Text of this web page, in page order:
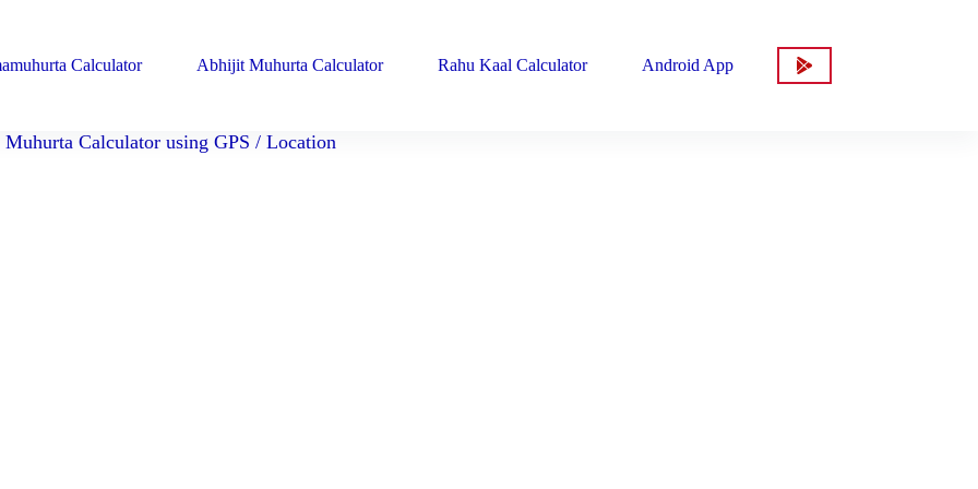
Calculator Abhijit Muhurta Calculator Rahu Kaal Calculator Android App
Muhurta Calculator using GPS / Location